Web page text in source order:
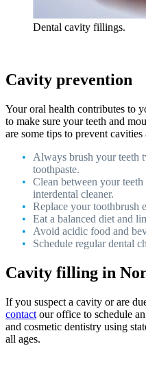
Dental cavity fillings.
Cavity prevention
Your oral health contributes to
to make sure your teeth and
are some tips to prevent
Always brush your teeth
toothpaste.
Clean between your
interdental cleaner.
Replace your toothbrush
Eat a balanced diet and
Avoid acidic food and
Schedule regular dental
Cavity filling in
If you suspect a cavity or are
contact our office to schedule
and cosmetic dentistry using
all ages.